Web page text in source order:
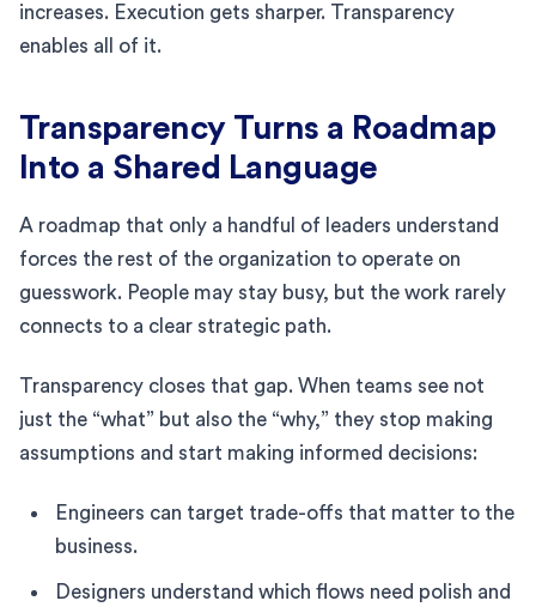
increases. Execution gets sharper. Transparency
enables all of it.
Transparency Turns a Roadmap
Into a Shared Language
A roadmap that only a handful of leaders understand
forces the rest of the organization to operate on
guesswork. People may stay busy, but the work rarely
connects to a clear strategic path.
Transparency closes that gap. When teams see not
just the “what” but also the “why,” they stop making
assumptions and start making informed decisions:
Engineers can target trade-offs that matter to the
business.
Designers understand which flows need polish and